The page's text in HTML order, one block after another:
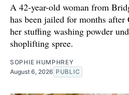
A 42-year-old woman from
has been jailed for months
her stuffing washing powder
shoplifting spree.
SOPHIE HUMPHREY
August 6, 2026 PUBLIC